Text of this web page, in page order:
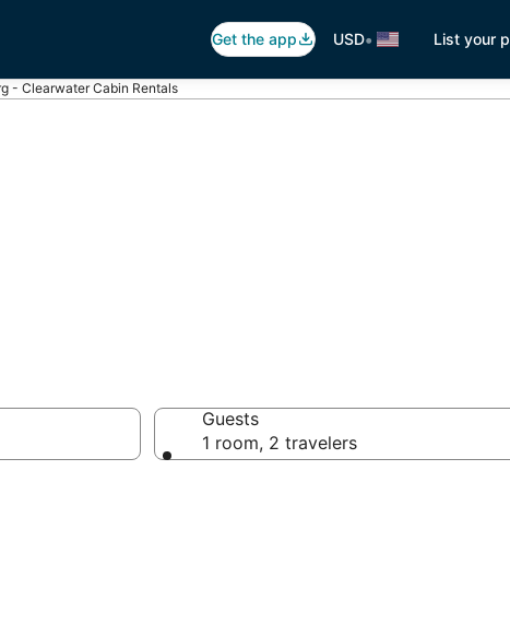
Get the app USD• List your
- Clearwater Cabin Rentals
Guests
1 room, 2 travelers